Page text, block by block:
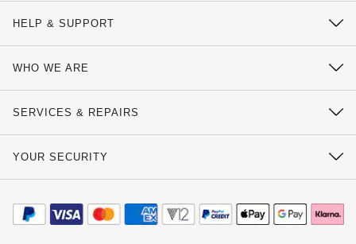
HELP & SUPPORT
Click & Collect
Returns & Refunds
Complaints Policy
Payment Security
WHO WE ARE
Sustainability
Calibre
Calibre Podcast
Glossary
SERVICES & REPAIRS
Tax Free Shopping
YOUR SECURITY
How We Use Your Data